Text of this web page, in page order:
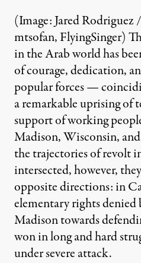
(Image: Jared
mtsofan, FlyingSinger)
in the Arab world has
of courage, dedication,
popular forces —
a remarkable uprising of
support of working
Madison, Wisconsin,
the trajectories of revolt
intersected, however,
opposite directions: in
elementary rights
Madison towards
won in long and hard
under severe attack.